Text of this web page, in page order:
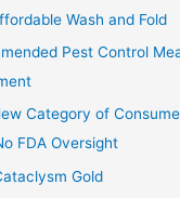
Wash and Fold
Pest Control
Category of
FDA Oversight
Gold